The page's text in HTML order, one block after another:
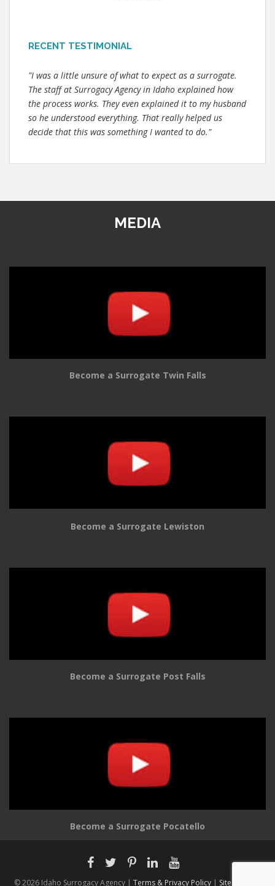
RECENT TESTIMONIAL
"I was a little unsure of what to expect as a surrogate.
The staff at Surrogacy Agency in Idaho explained how
the process works. They even explained it to my husband
so he understood everything. That really helped us
decide that this was something I wanted to do."
MEDIA
Become a Surrogate Twin Falls
Become a Surrogate Lewiston
Become a Surrogate Post Falls
Become a Surrogate Pocatello
© 2026 Idaho Surrogacy Agency | Terms & Privacy Policy | Sitemap |